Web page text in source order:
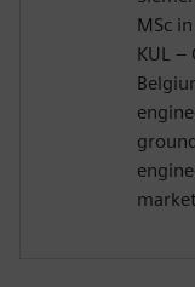
MSc
KUL –